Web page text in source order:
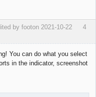
4
by footon 2021-10-22
You can do what you select
in the indicator, screenshot